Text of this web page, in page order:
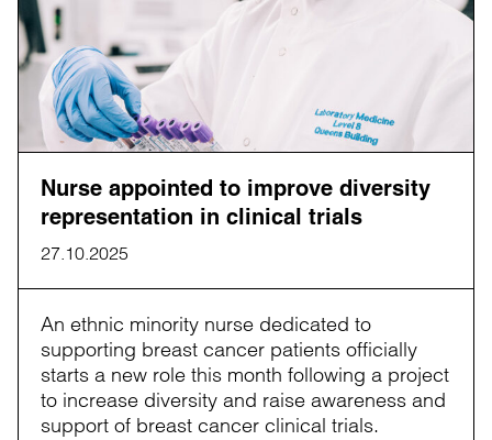
Nurse appointed to improve diversity
representation in clinical trials
27.10.2025
An ethnic minority nurse dedicated to
supporting breast cancer patients officially
starts a new role this month following a project
to increase diversity and raise awareness and
support of breast cancer clinical trials.